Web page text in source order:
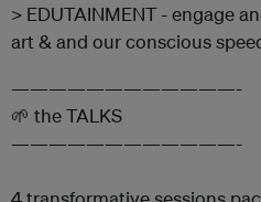
> EDUTAINMENT - engage
art & and our conscious
————————————-
🌱 the TALKS
————————————-